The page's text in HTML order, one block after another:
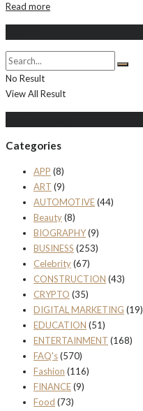
Read more
No Result
View All Result
Categories
APP (8)
ART (9)
AUTOMOTIVE(44)
Beauty(8)
BIOGRAPHY(9)
BUSINESS (253)
Celebrity(67)
CONSTRUCTION (43)
CRYPTO (35)
DIGITAL MARKETING (19)
EDUCATION (51)
ENTERTAINMENT (168)
FAQ's(570)
Fashion (116)
FINANCE(9)
Food (73)